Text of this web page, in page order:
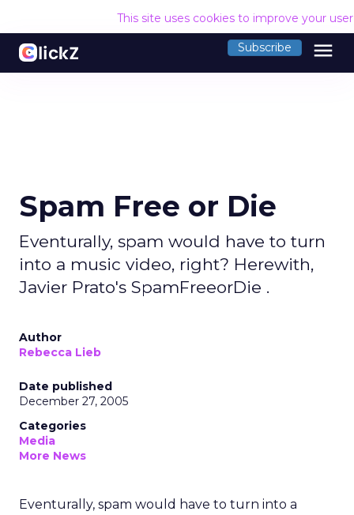
This site uses cookies to improve your
Subscribe menu
Spam Free or Die
Eventurally, spam would have to turn
into a music video, right? Herewith,
Javier Prato's SpamFreeorDie .
Author
Rebecca Lieb
Date published
December 27, 2005
Categories
Media
More News
Eventurally, spam would have to turn into a